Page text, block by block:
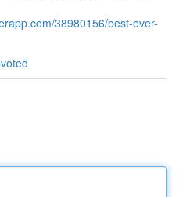
38980156/best-ever-